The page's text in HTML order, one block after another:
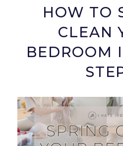
HOW TO
CLEAN
BEDROOM